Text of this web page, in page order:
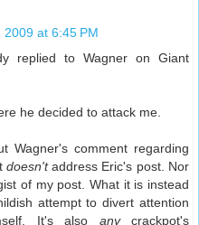
2009 at 6:45 PM
replied to Wagner on Giant
he decided to attack me.
Wagner's comment regarding
doesn'taddress Eric's post. Nor
of my post. What it is instead
attempt to divert attention
It's also anycrackpot's